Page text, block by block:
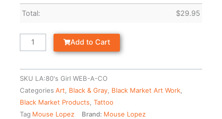
Total: $29.95
Add to Cart
SKU LA:80's Girl WEB-A-CO
Categories Art, Black & Gray, Black Market Art Work,
Black Market Products, Tattoo
Tag Mouse Lopez Brand: Mouse Lopez